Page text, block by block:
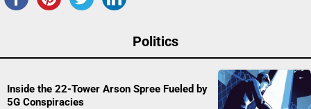
Politics
Inside the 22-Tower Arson Spree Fueled by
5G Conspiracies